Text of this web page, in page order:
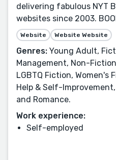
delivering fabulous NYT
websites since 2003.
Website Website Website
Genres: Young Adult,
Management, Non-
LGBTQ Fiction, Women's
Help & Self-
and Romance.
Work experience:
Self-employed